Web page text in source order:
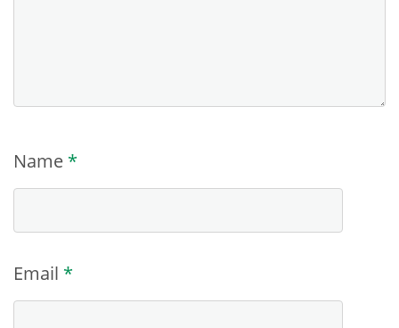
Name *
Email *